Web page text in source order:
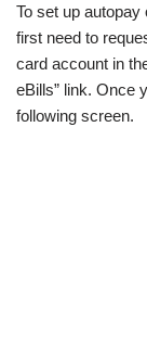
To set up autopay
first need to
card account in
eBills” link. Once
following screen.